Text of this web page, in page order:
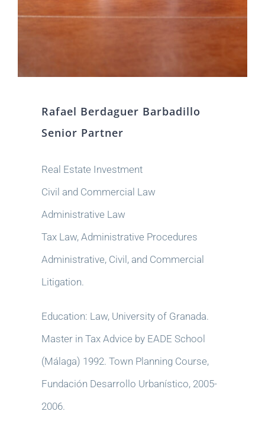
Rafael Berdaguer Barbadillo
Senior Partner
Real Estate Investment
Civil and Commercial Law
Administrative Law
Tax Law, Administrative Procedures
Administrative, Civil, and Commercial
Litigation.
Education: Law, University of Granada.
Master in Tax Advice by EADE School
(Málaga) 1992. Town Planning Course,
Fundación Desarrollo Urbanístico, 2005-
2006.